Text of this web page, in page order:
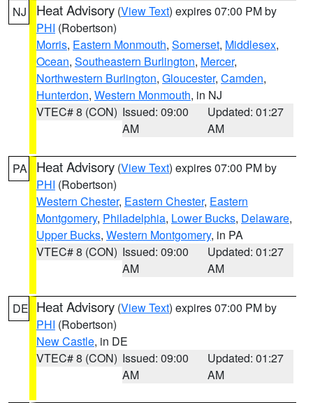
NJ Heat Advisory (View Text) expires 07:00 PM by
PHI (Robertson)
Morris, Eastern Monmouth, Somerset, Middlesex,
Ocean, Southeastern Burlington, Mercer,
Northwestern Burlington, Gloucester, Camden,
Hunterdon, Western Monmouth, in NJ
VTEC# 8 (CON) Issued: 09:00
AM
Updated: 01:27
AM
PA Heat Advisory (View Text) expires 07:00 PM by
PHI (Robertson)
Western Chester, Eastern Chester, Eastern
Montgomery, Philadelphia, Lower Bucks, Delaware,
Upper Bucks, Western Montgomery, in PA
VTEC# 8 (CON) Issued: 09:00
AM
Updated: 01:27
AM
DE Heat Advisory (View Text) expires 07:00 PM by
PHI (Robertson)
New Castle, in DE
VTEC# 8 (CON) Issued: 09:00
AM
Updated: 01:27
AM